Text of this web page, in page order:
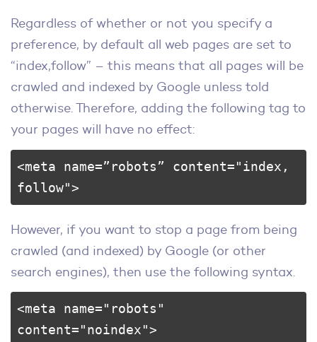
Regardless of whether or not you specify a
preference, by default all web pages are set to
“index,follow” – this means that all pages will be
crawled and indexed by Google unless told
otherwise. Therefore, adding the following tag to
your pages will have no effect:
<meta name=”robots” content="index,
follow">
However, if you want to stop a page from being
crawled (and indexed) by Google (or other
search engines), then use the following syntax.
<meta name="robots"
content="noindex">